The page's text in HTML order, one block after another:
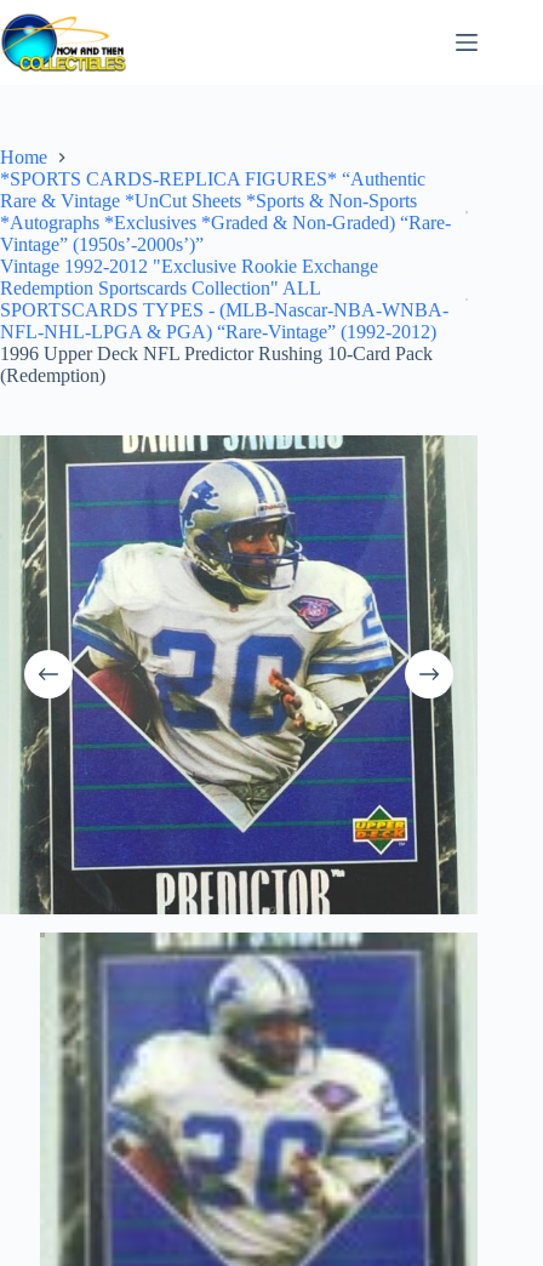
Skip
to
content
Home
*SPORTS CARDS-REPLICA FIGURES* “Authentic
Rare & Vintage *UnCut Sheets *Sports & Non-Sports
*Autographs *Exclusives *Graded & Non-Graded) “Rare-
Vintage” (1950s’-2000s’)”
Vintage 1992-2012 "Exclusive Rookie Exchange
Redemption Sportscards Collection" ALL
SPORTSCARDS TYPES - (MLB-Nascar-NBA-WNBA-
NFL-NHL-LPGA & PGA) “Rare-Vintage” (1992-2012)
1996 Upper Deck NFL Predictor Rushing 10-Card Pack
(Redemption)